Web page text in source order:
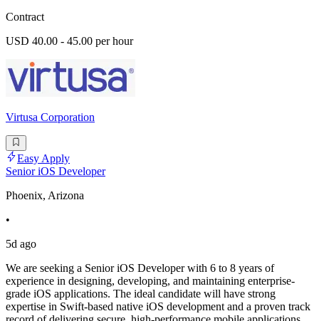
Contract
USD 40.00 - 45.00 per hour
Virtusa Corporation
Easy Apply
Senior iOS Developer
Phoenix, Arizona
•
5d ago
We are seeking a Senior iOS Developer with 6 to 8 years of
experience in designing, developing, and maintaining enterprise-
grade iOS applications. The ideal candidate will have strong
expertise in Swift-based native iOS development and a proven track